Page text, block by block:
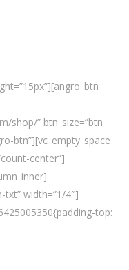
shop/” btn_size=”btn
btn”][vc_empty_space
center”]
txt” width=”1/4″]
top: